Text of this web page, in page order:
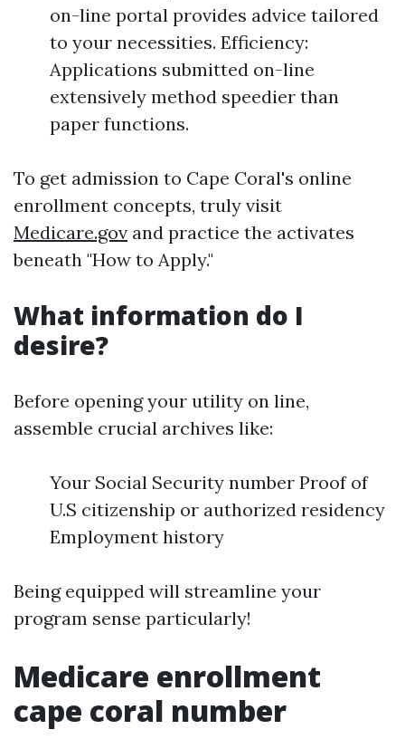
on-line portal provides advice tailored
to your necessities. Efficiency:
Applications submitted on-line
extensively method speedier than
paper functions.
To get admission to Cape Coral's online
enrollment concepts, truly visit
Medicare.gov and practice the activates
beneath "How to Apply."
What information do I
desire?
Before opening your utility on line,
assemble crucial archives like:
Your Social Security number Proof of
U.S citizenship or authorized residency
Employment history
Being equipped will streamline your
program sense particularly!
Medicare enrollment
cape coral number